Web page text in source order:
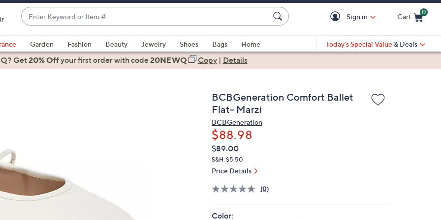
Enter
Keyword
or
Item
#
suggestions
are
swipe
and
Sign in Cart
0
Garden Fashion Beauty Jewelry Shoes Bags
Home
Today's Special Value & Deals
Get20% Offyour first orderwith code20NEWQ Copy| Details
BCBGeneration Comfort Ballet
Flat- Marzi
BCBGeneration
$88.98
QVC
PRICE:
Deleted
$89.00
S&H: $5.50
Price Details
(0)
Color: